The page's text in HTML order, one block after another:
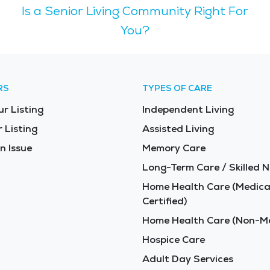
offer tranquil settings for nature walks and birdwatching. Juneau is
recreational opportunities for visitors of all ages. Its
friendly services and communities to support older
designed to enhance the quality of life for older adults.
Is a Senior Living Community Right For
You?
Listing
Listing
Issue
TYPES OF CARE
Independent Living
Assisted Living
Memory Care
Long-Term Care / Skilled
Home Health Care
Certified)
Home Health Care (Non-
Hospice Care
Adult Day Services